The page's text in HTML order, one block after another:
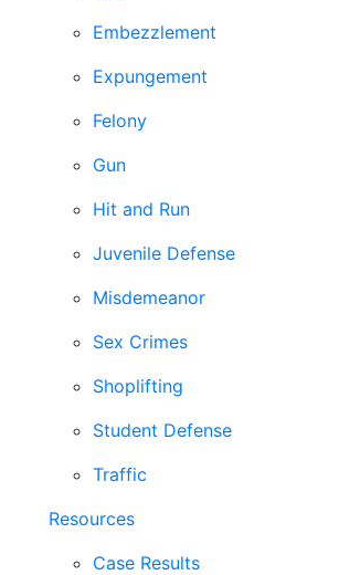
Embezzlement
Expungement
Felony
Gun
Hit and Run
Juvenile Defense
Misdemeanor
Sex Crimes
Shoplifting
Student Defense
Traffic
Resources
Case Results